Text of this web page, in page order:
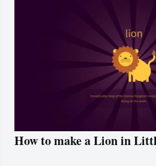
How to make a Lion in